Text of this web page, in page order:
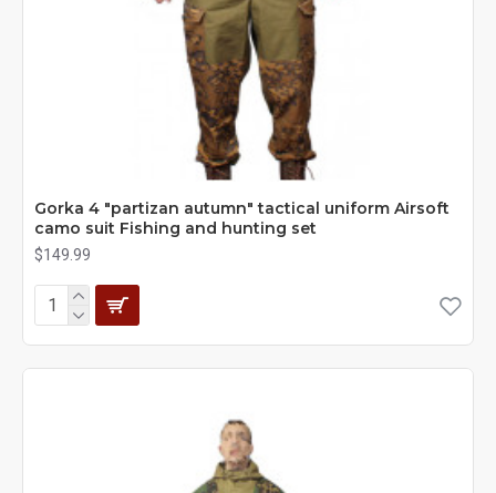
Gorka 4 "partizan autumn" tactical uniform Airsoft
camo suit Fishing and hunting set
$149.99